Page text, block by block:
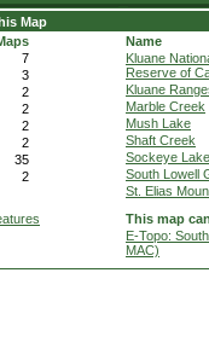
Map
7
3
2
2
2
2
35
2
Name
Kluane
Reserve of
Kluane
Marble Creek
Mush Lake
Shaft Creek
Sockeye Lake
South Lowell
St. Elias
This map
E-Topo:
MAC)